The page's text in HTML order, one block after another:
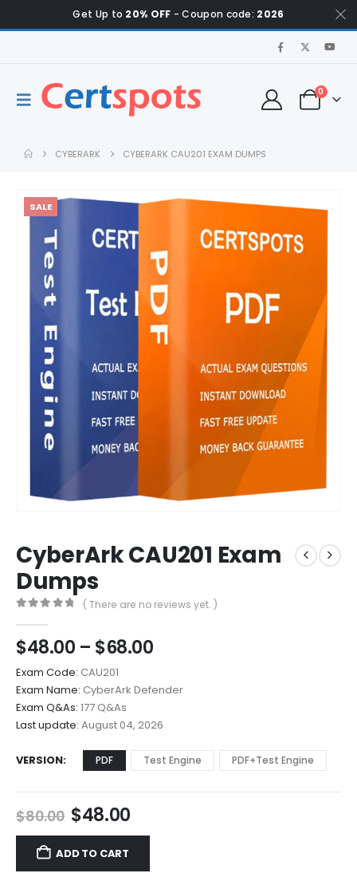
Get Up to 20% OFF - Coupon code: 2026
0
CYBERARK CYBERARK CAU201 EXAM DUMPS
SALE
CyberArk CAU201 Exam
Dumps
( There are no reviews yet. )
$48.00 – $68.00Price
$48.00
through
$68.00
Exam Code: CAU201
Exam Name: CyberArk Defender
Exam Q&As: 177 Q&As
Last update: August 04, 2026
VERSION PDF Test Engine PDF+Test Engine
$80.00 Original
price
was:
$80.00.
$48.00Current
price
$48.00.
ADD TO CART